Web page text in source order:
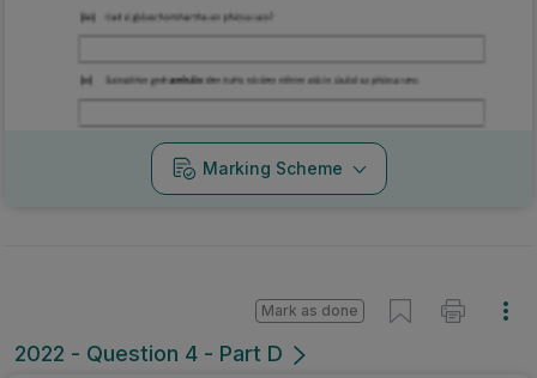
Marking Scheme
2022 - Question 4 - Part D
Mark as done